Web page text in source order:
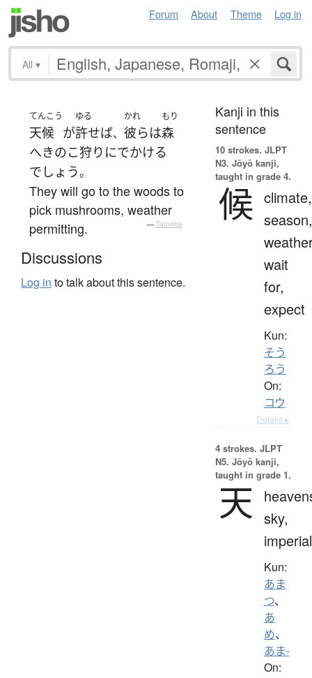
Forum About Theme Log in
All ▾
てんこう
天候 が
ゆる
許せば、
かれ
彼らは
もり
森
へきのこ狩り にでかける
でしょう。
They will go to the woods to
pick mushrooms, weather
permitting.
— Tatoeba
Discussions
Log in to talk about this sentence.
Kanji in this
sentence
10 strokes. JLPT
N3. Jōyō kanji,
taught in grade 4.
候 climate,
season,
wait
for,
expect
Kun:
そう
ろう
On:
コウ
Details ▸
4 strokes. JLPT
N5. Jōyō kanji,
taught in grade 1.
天 sky,
imperial
Kun:
あま
つ、
あ
め、
あま-
On: